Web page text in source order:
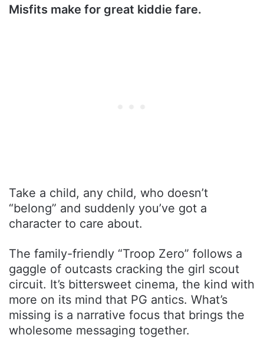
Misfits make for great kiddie fare.
Take a child, any child, who doesn’t
“belong” and suddenly you’ve got a
character to care about.
The family-friendly “Troop Zero” follows a
gaggle of outcasts cracking the girl scout
circuit. It’s bittersweet cinema, the kind with
more on its mind that PG antics. What’s
missing is a narrative focus that brings the
wholesome messaging together.